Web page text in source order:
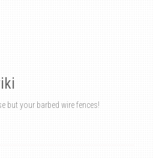
but your barbed wire fences!